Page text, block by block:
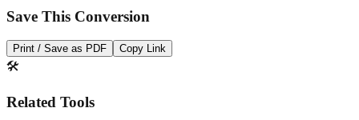
📥
Save This Conversion
🛠️